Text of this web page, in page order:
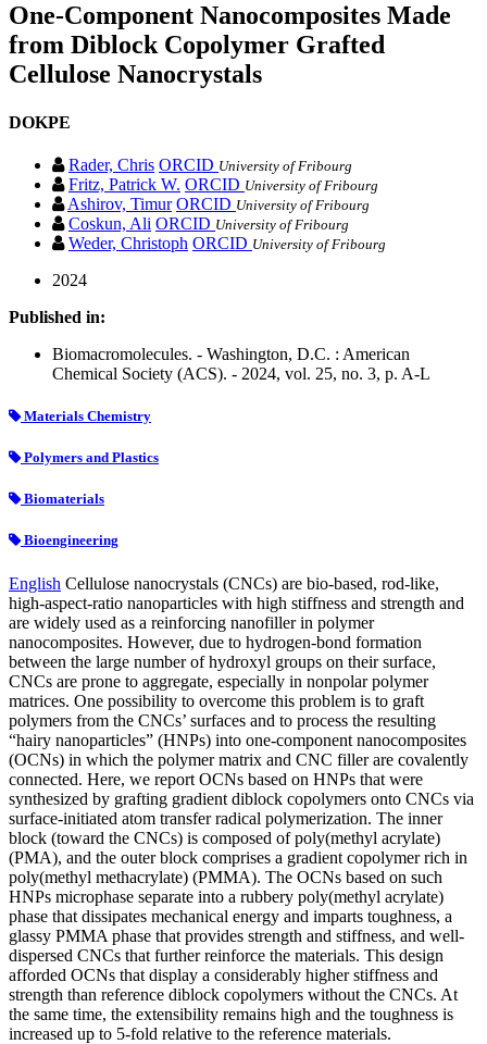
One-Component Nanocomposites Made
from Diblock Copolymer Grafted
Cellulose Nanocrystals
DOKPE
Rader, Chris ORCID University of Fribourg
Fritz, Patrick W. ORCID University of Fribourg
Ashirov, Timur ORCID University of Fribourg
Coskun, Ali ORCID University of Fribourg
Weder, Christoph ORCID University of Fribourg
2024
Published in:
Biomacromolecules. - Washington, D.C. : American
Chemical Society (ACS). - 2024, vol. 25, no. 3, p. A-L
Materials Chemistry
Polymers and Plastics
Biomaterials
Bioengineering
English Cellulose nanocrystals (CNCs) are bio-based, rod-like,
high-aspect-ratio nanoparticles with high stiffness and strength and
are widely used as a reinforcing nanofiller in polymer
nanocomposites. However, due to hydrogen-bond formation
between the large number of hydroxyl groups on their surface,
CNCs are prone to aggregate, especially in nonpolar polymer
matrices. One possibility to overcome this problem is to graft
polymers from the CNCs’ surfaces and to process the resulting
“hairy nanoparticles” (HNPs) into one-component nanocomposites
(OCNs) in which the polymer matrix and CNC filler are covalently
connected. Here, we report OCNs based on HNPs that were
synthesized by grafting gradient diblock copolymers onto CNCs via
surface-initiated atom transfer radical polymerization. The inner
block (toward the CNCs) is composed of poly(methyl acrylate)
(PMA), and the outer block comprises a gradient copolymer rich in
poly(methyl methacrylate) (PMMA). The OCNs based on such
HNPs microphase separate into a rubbery poly(methyl acrylate)
phase that dissipates mechanical energy and imparts toughness, a
glassy PMMA phase that provides strength and stiffness, and well-
dispersed CNCs that further reinforce the materials. This design
afforded OCNs that display a considerably higher stiffness and
strength than reference diblock copolymers without the CNCs. At
the same time, the extensibility remains high and the toughness is
increased up to 5-fold relative to the reference materials.